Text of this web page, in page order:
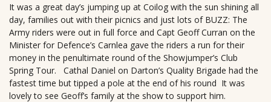
It was a great day’s jumping up at Coilog with the sun shining all
day, families out with their picnics and just lots of BUZZ: The
Army riders were out in full force and Capt Geoff Curran on the
Minister for Defence’s Carnlea gave the riders a run for their
money in the penultimate round of the Showjumper’s Club
Spring Tour. Cathal Daniel on Darton’s Quality Brigade had the
fastest time but tipped a pole at the end of his round It was
lovely to see Geoff’s family at the show to support him.